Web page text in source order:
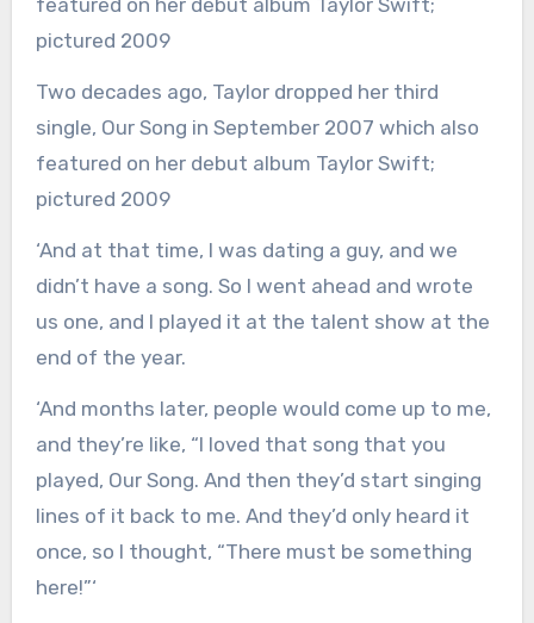
Two decades ago, Taylor dropped her third
single, Our Song in September 2007 which also
featured on her debut album Taylor Swift;
pictured 2009
‘And at that time, I was dating a guy, and we
didn’t have a song. So I went ahead and wrote
us one, and I played it at the talent show at the
end of the year.
‘And months later, people would come up to me,
and they’re like, “I loved that song that you
played, Our Song. And then they’d start singing
lines of it back to me. And they’d only heard it
once, so I thought, “There must be something
here!”‘